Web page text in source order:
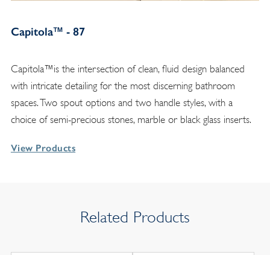
Capitola™ - 87
Capitola™is the intersection of clean, fluid design balanced
with intricate detailing for the most discerning bathroom
spaces. Two spout options and two handle styles, with a
choice of semi-precious stones, marble or black glass inserts.
View Products
Related Products